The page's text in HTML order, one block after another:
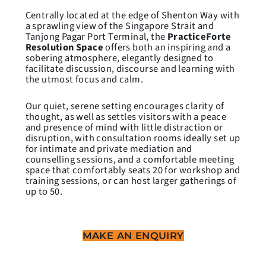
Centrally located at the edge of Shenton Way with
a sprawling view of the Singapore Strait and
Tanjong Pagar Port Terminal, the PracticeForte
Resolution Spaceoffers both an inspiring and a
sobering atmosphere, elegantly designed to
facilitate discussion, discourse and learning with
the utmost focus and calm.
Our quiet, serene setting encourages clarity of
thought, as well as settles visitors with a peace
and presence of mind with little distraction or
disruption, with consultation rooms ideally set up
for intimate and private mediation and
counselling sessions, and a comfortable meeting
space that comfortably seats 20 for workshop and
training sessions, or can host larger gatherings of
up to 50.
MAKE AN ENQUIRY